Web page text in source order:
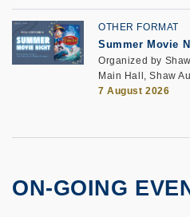
OTHER FORMAT
Summer Movie
Organized by
Main Hall, Shaw
7 August 2026
ON-GOING